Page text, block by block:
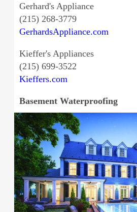
Gerhard's Appliance
(215) 268-3779
GerhardsAppliance.com
Kieffer's Appliances
(215) 699-3522
Kieffers.com
Basement Waterproofing